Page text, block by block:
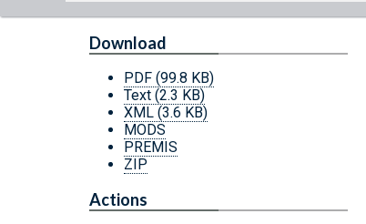
Download
PDF (99.8 KB)
Text (2.3 KB)
XML (3.6 KB)
MODS
PREMIS
ZIP
Actions